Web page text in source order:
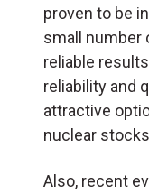
proven to be
small
reliable
reliability and
attractive
nuclear
Also, recent